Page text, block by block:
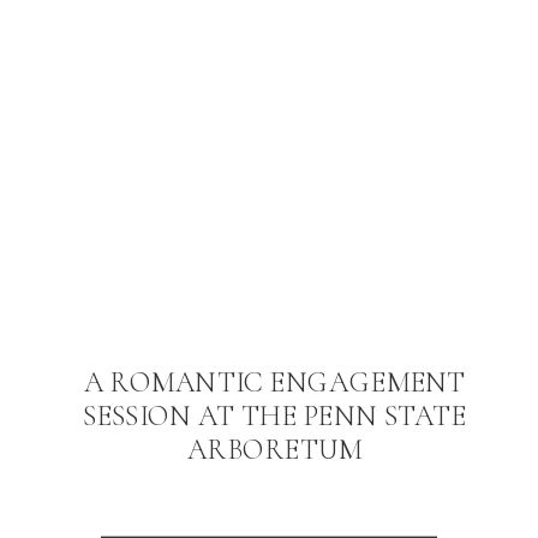
A ROMANTIC ENGAGEMENT
SESSION AT THE PENN STATE
ARBORETUM